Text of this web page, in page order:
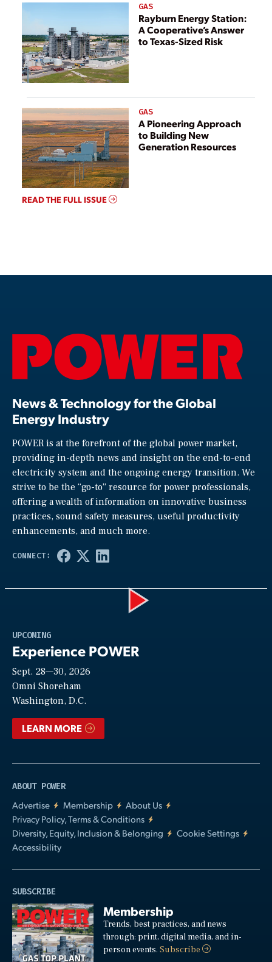
GAS
Rayburn Energy Station:
A Cooperative’s Answer
to Texas-Sized Risk
GAS
A Pioneering Approach
to Building New
Generation Resources
READ THE FULL ISSUE
News & Technology for the Global
Energy Industry
POWER is at the forefront of the global power market,
providing in-depth news and insight on the end-to-end
electricity system and the ongoing energy transition. We
strive to be the “go-to” resource for power professionals,
offering a wealth of information on innovative business
practices, sound safety measures, useful productivity
enhancements, and much more.
UPCOMING
Experience POWER
Sept. 28—30, 2026
Omni Shoreham
Washington, D.C.
LEARN MORE
ABOUT POWER
Advertise
Membership
About Us
Privacy Policy, Terms & Conditions
Diversity, Equity, Inclusion & Belonging
Cookie Settings
Accessibility
SUBSCRIBE
Membership
Trends, best practices, and news
through: print, digital media, and in-
person events.Subscribe